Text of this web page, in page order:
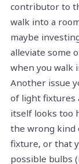
contributor to
walk into a
maybe
alleviate some
when you walk
Another issue
of light fixtures
itself looks too
the wrong kind
fixture, or that
possible bulbs